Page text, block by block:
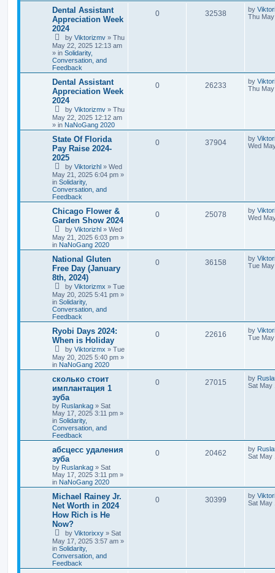
Dental Assistant
Appreciation Week
2024
by Viktorizmv » Thu
May 22, 2025 12:13 am
» in Solidarity,
Conversation, and
Feedback
0 32538 by
Thu
Dental Assistant
Appreciation Week
2024
by Viktorizmv » Thu
May 22, 2025 12:12 am
» in NaNoGang 2020
0 26233 by
Thu
State Of Florida
Pay Raise 2024-
2025
by Viktorizhl » Wed
May 21, 2025 6:04 pm »
in Solidarity,
Conversation, and
Feedback
0 37904 by
Wed
Chicago Flower &
Garden Show 2024
by Viktorizhl » Wed
May 21, 2025 6:03 pm »
in NaNoGang 2020
0 25078 by
Wed
National Gluten
Free Day (January
8th, 2024)
by Viktorizmx » Tue
May 20, 2025 5:41 pm »
in Solidarity,
Conversation, and
Feedback
0 36158 by
Tue
Ryobi Days 2024:
When is Holiday
by Viktorizmx » Tue
May 20, 2025 5:40 pm »
in NaNoGang 2020
0 22616 by
Tue
сколько стоит
имплантация 1
зуба
by Ruslankag » Sat
May 17, 2025 3:11 pm »
in Solidarity,
Conversation, and
Feedback
0 27015 by
Sat May
абсцесс удаления
зуба
by Ruslankag » Sat
May 17, 2025 3:11 pm »
in NaNoGang 2020
0 20462 by
Sat May
Michael Rainey Jr.
Net Worth in 2024
How Rich is He
Now?
by Viktorixxy » Sat
May 17, 2025 3:57 am »
in Solidarity,
Conversation, and
Feedback
0 30399 by
Sat May